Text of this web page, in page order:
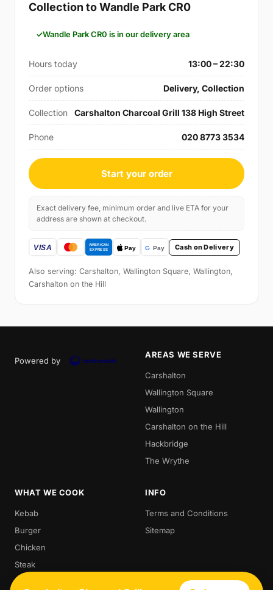
Collection to Wandle Park CR0
Wandle Park CR0 is in our delivery area
Hours today 13:00 – 22:30
Order options Delivery, Collection
Collection Carshalton Charcoal Grill 138 High Street
Phone 020 8773 3534
Start your order
Exact delivery fee, minimum order and live ETA for your
address are shown at checkout.
Cash on Delivery
Also serving: Carshalton, Wallington Square, Wallington,
Carshalton on the Hill
Powered by
AREAS WE SERVE
Carshalton
Wallington Square
Wallington
Carshalton on the Hill
Hackbridge
The Wrythe
WHAT WE COOK
Kebab
Burger
Chicken
Steak
Kebabs
INFO
Terms and Conditions
Sitemap